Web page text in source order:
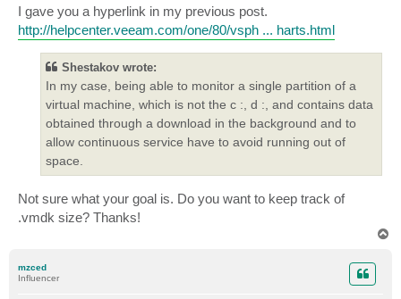
I gave you a hyperlink in my previous post.
http://helpcenter.veeam.com/one/80/vsph ... harts.html
Shestakov wrote:
In my case, being able to monitor a single partition of a
virtual machine, which is not the c :, d :, and contains data
obtained through a download in the background and to
allow continuous service have to avoid running out of
space.
Not sure what your goal is. Do you want to keep track of
.vmdk size? Thanks!
mzced
Influencer